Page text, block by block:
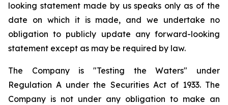
looking statement made by us speaks only as of the
date on which it is made, and we undertake no
obligation to publicly update any forward-looking
statement except as may be required by law.
The Company is "Testing the Waters" under
Regulation A under the Securities Act of 1933. The
Company is not under any obligation to make an